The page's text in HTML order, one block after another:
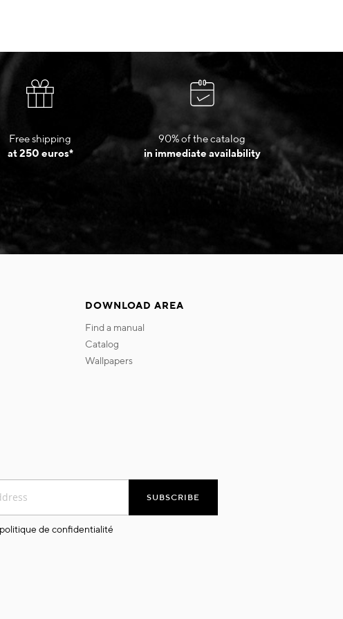
Free shipping
at 250 euros*
90% of the catalog
in immediate availability
DOWNLOAD AREA
find a manual
catalog
wallpapers
SUBSCRIBE
politique de confidentialité